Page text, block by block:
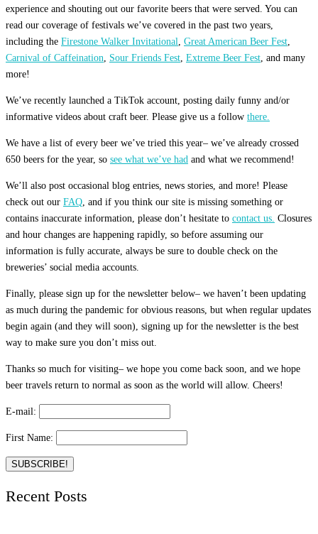
experience and shouting out our favorite beers that were served. You can
read our coverage of festivals we’ve covered in the past two years,
including the Firestone Walker Invitational Great American Beer Fest
Carnival of Caffeination
Sour Friends Fest Extreme Beer Fest , and many
more!
We’ve recently launched a TikTok account, posting daily funny and/or
informative videos about craft beer. Please give us a follow there.
We have a list of every beer we’ve tried this year– we’ve already crossed
650 beers for the year, so see what we’ve had and what we recommend!
We’ll also post occasional blog entries, news stories, and more! Please
check out our FAQ , and if you think our site is missing something or
contains inaccurate information, please don’t hesitate to contact us. Closures
and hour changes are happening rapidly, so before assuming our
information is fully accurate, always be sure to double check on the
breweries’ social media accounts.
Finally, please sign up for the newsletter below– we haven’t been updating
as much during the pandemic for obvious reasons, but when regular updates
begin again (and they will soon), signing up for the newsletter is the best
way to make sure you don’t miss out.
Thanks so much for visiting– we hope you come back soon, and we hope
beer travels return to normal as soon as the world will allow. Cheers!
E-mail:
First Name:
Recent Posts